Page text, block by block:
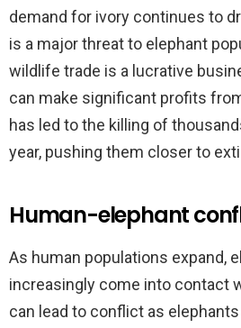
demand for ivory continues to
is a major threat to elephant
wildlife trade is a lucrative
can make significant profits
has led to the killing of
year, pushing them closer to
Human-elephant
As human populations expand,
increasingly come into contact
can lead to conflict as